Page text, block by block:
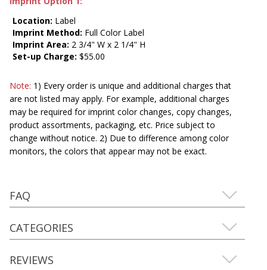
Location: Label
Imprint Method: Full Color Label
Imprint Area: 2 3/4" W x 2 1/4" H
Set-up Charge: $55.00
Note: 1) Every order is unique and additional charges that
are not listed may apply. For example, additional charges
may be required for imprint color changes, copy changes,
product assortments, packaging, etc. Price subject to
change without notice. 2) Due to difference among color
monitors, the colors that appear may not be exact.
FAQ
CATEGORIES
REVIEWS